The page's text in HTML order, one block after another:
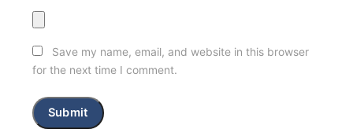
Save my name, email, and website in this browser
for the next time I comment.